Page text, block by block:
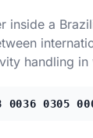
inside a
handling in
0036 0305